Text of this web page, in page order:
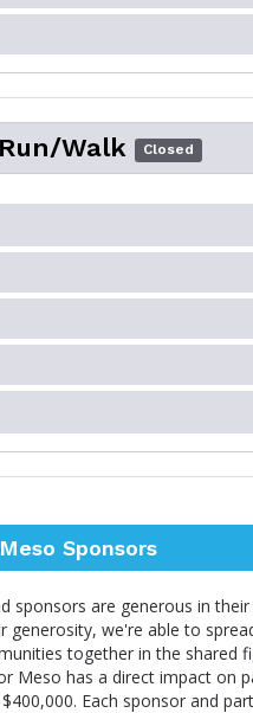
Walk Closed
Sponsors
sponsors are generous in
generosity, we're able to
together in the shared
Meso has a direct impact on
Each sponsor and